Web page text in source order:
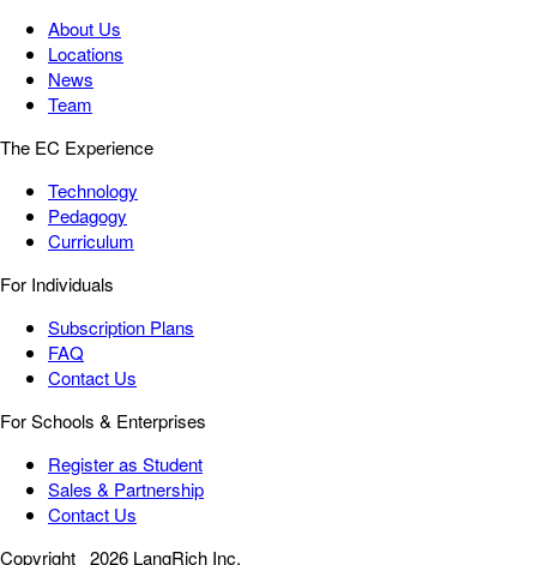
About Us
Locations
News
Team
The EC Experience
Technology
Pedagogy
Curriculum
For Individuals
Subscription Plans
FAQ
Contact Us
For Schools & Enterprises
Register as Student
Sales & Partnership
Contact Us
Copyright 2026 LangRich Inc.